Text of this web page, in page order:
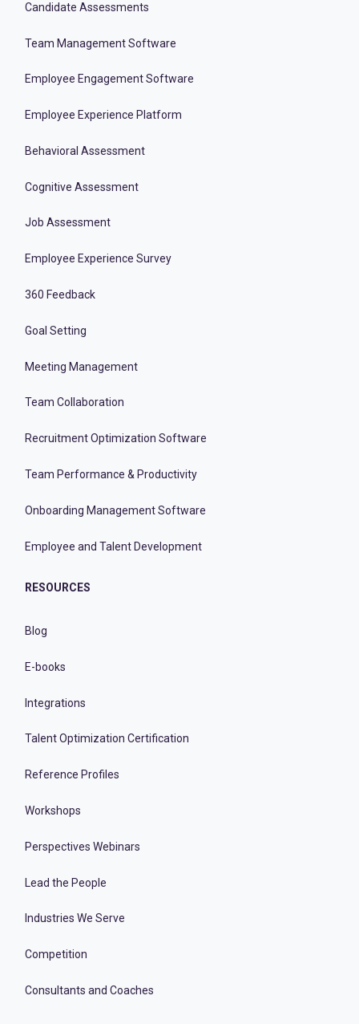
Candidate Assessments
Team Management Software
Employee Engagement Software
Employee Experience Platform
Behavioral Assessment
Cognitive Assessment
Job Assessment
Employee Experience Survey
360 Feedback
Goal Setting
Meeting Management
Team Collaboration
Recruitment Optimization Software
Team Performance & Productivity
Onboarding Management Software
Employee and Talent Development
RESOURCES
Blog
E-books
Integrations
Talent Optimization Certification
Reference Profiles
Workshops
Perspectives Webinars
Lead the People
Industries We Serve
Competition
Consultants and Coaches